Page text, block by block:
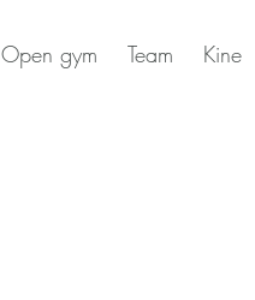
Open gym Team Kine